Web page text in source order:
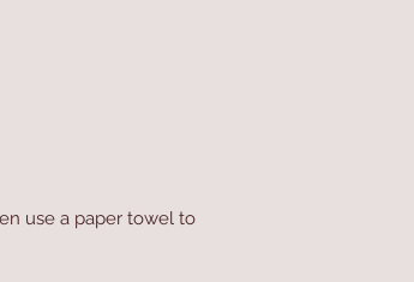
use a paper towel to